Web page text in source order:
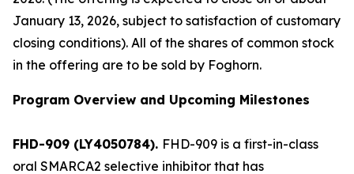
January 13, 2026, subject to satisfaction of customary
closing conditions). All of the shares of common stock
in the offering are to be sold by Foghorn.
Program Overview and Upcoming Milestones
FHD-909 (LY4050784). FHD-909 is a first-in-class
oral SMARCA2 selective inhibitor that has